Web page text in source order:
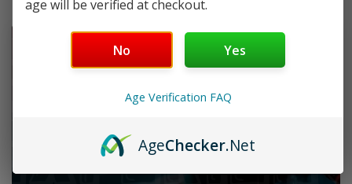
age will be verified at checkout.
No Yes
Age Verification FAQ
AgeChecker.Net